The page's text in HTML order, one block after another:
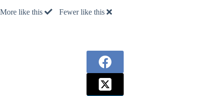
More like this Fewer like this